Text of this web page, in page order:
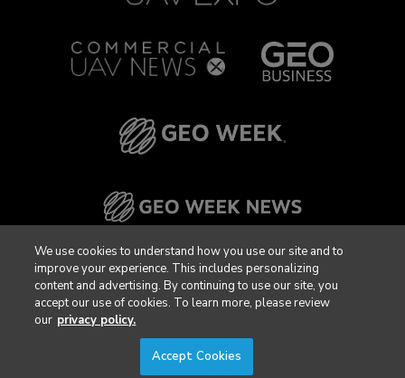
We use cookies to understand how you use our site and to
improve your experience. This includes personalizing
content and advertising. By continuing to use our site, you
accept our use of cookies. To learn more, please review
our privacy policy.
Accept Cookies